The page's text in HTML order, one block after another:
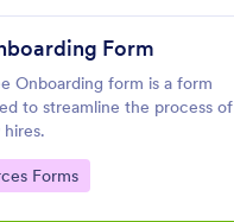
Form
Onboarding form is a form
to streamline the process of
Forms
Preview